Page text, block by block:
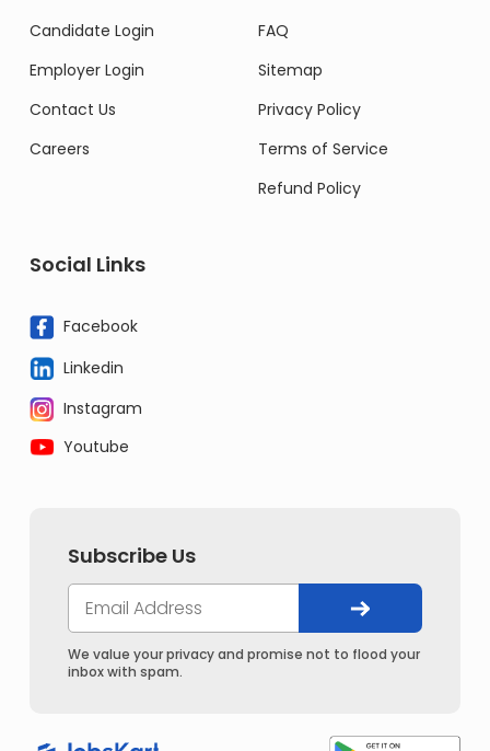
Candidate Login
Employer Login
Contact Us
Careers
FAQ
Sitemap
Privacy Policy
Terms of Service
Refund Policy
Social Links
Facebook
Linkedin
Instagram
Youtube
Subscribe Us
We value your privacy and promise not to flood your
inbox with spam.